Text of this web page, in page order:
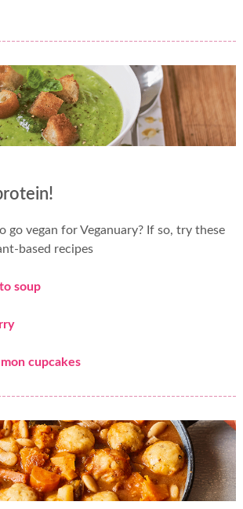
go vegan for Veganuary? If so, try these
based recipes
soup
cupcakes